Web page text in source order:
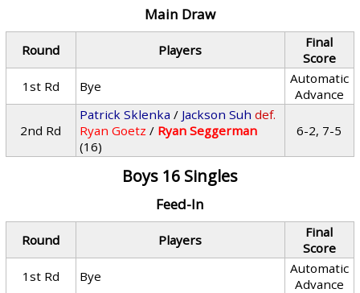
Main Draw
Round Players
Final
Score
1st Rd
Bye
Automatic
Advance
2nd Rd
Patrick Sklenka / Jackson Suh def.
Ryan Goetz / Ryan Seggerman
(16)
6-2, 7-5
Boys 16 Singles
Feed-In
Round Players
Final
Score
1st Rd
Bye
Automatic
Advance